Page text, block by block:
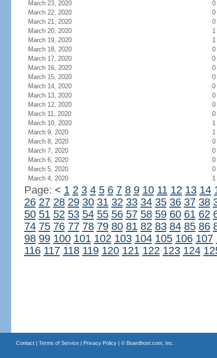
March 23, 2020
0
March 22, 2020
0
March 21, 2020
0
March 20, 2020
1
March 19, 2020
1
March 18, 2020
0
March 17, 2020
0
March 16, 2020
0
March 15, 2020
0
March 14, 2020
0
March 13, 2020
0
March 12, 2020
0
March 11, 2020
0
March 10, 2020
1
March 9, 2020
1
March 8, 2020
0
March 7, 2020
0
March 6, 2020
0
March 5, 2020
0
March 4, 2020
1
Page: < 1 2 3 4 5 6 7 8 9 10 11 12 13 14
26 27 28 29 30 31 32 33 34 35 36 37 38
50 51 52 53 54 55 56 57 58 59 60 61 62
74 75 76 77 78 79 80 81 82 83 84 85 86
98 99 100 101 102 103 104 105 106 107
116 117 118 119 120 121 122 123 124
Contact| Terms of Service| Privacy Policy| © Boardhost.com, Inc.